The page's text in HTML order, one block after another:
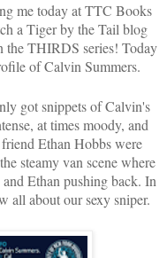
me today at TTC Books
a Tiger by the Tail blog
the THIRDS series! Today
of Calvin Summers.
got snippets of Calvin's
at times moody, and
Ethan Hobbs were
steamy van scene where
Ethan pushing back. In
all about our sexy sniper.